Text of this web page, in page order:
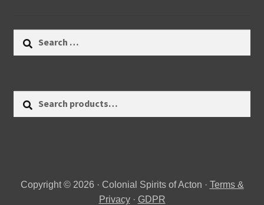
Copyright © 2026 · Colonial Spirits of Acton · Terms &
Privacy· GDPR